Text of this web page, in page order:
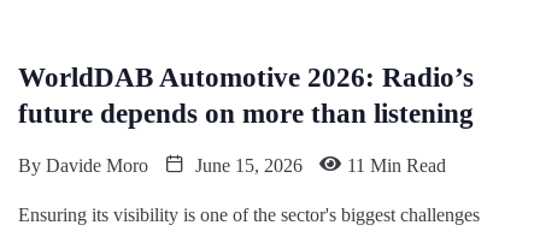
WorldDAB Automotive 2026: Radio’s
future depends on more than listening
By Davide Moro June 15, 2026 11 Min Read
Ensuring its visibility is one of the sector's biggest challenges